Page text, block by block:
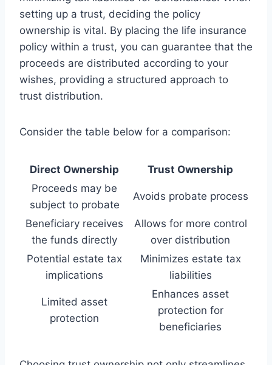
setting up a trust, deciding the policy
ownership is vital. By placing the life insurance
policy within a trust, you can guarantee that the
proceeds are distributed according to your
wishes, providing a structured approach to
trust distribution.
Consider the table below for a comparison:
Direct Ownership
Trust Ownership
Proceeds may be
subject to probate
Avoids probate process
Beneficiary receives
the funds directly
Allows for more control
over distribution
Potential estate tax
implications
Minimizes estate tax
liabilities
Limited asset
protection
Enhances asset
protection for
beneficiaries